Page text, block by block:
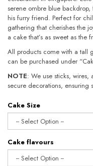
serene ombre blue
his furry friend. Perfect for
gathering that cherishes the
a cake that’s as sweet as the
All products come with a tall
can be purchased under
NOTE: We use sticks, wires,
secure decorations, ensuring
Cake Size
Cake flavours